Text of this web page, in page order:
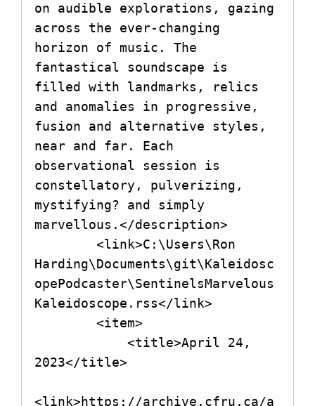
on audible explorations, gazing
across the ever-changing
horizon of music. The
fantastical soundscape is
filled with landmarks, relics
and anomalies in progressive,
fusion and alternative styles,
near and far. Each
observational session is
constellatory, pulverizing,
mystifying? and simply
marvellous.</description>
        <link>C:\Users\Ron
Harding\Documents\git\Kaleidosc
opePodcaster\SentinelsMarvelous
Kaleidoscope.rss</link>
        <item>
            <title>April 24,
2023</title>
<link>https://archive.cfru.ca/a